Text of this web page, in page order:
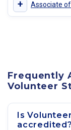
+ Associate
Frequently
Volunteer
Is
accredited?